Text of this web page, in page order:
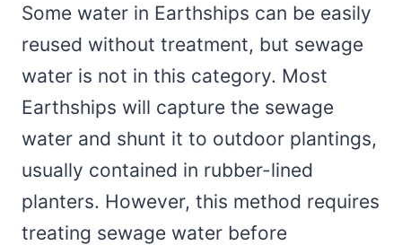
Some water in Earthships can be easily
reused without treatment, but sewage
water is not in this category. Most
Earthships will capture the sewage
water and shunt it to outdoor plantings,
usually contained in rubber-lined
planters. However, this method requires
treating sewage water before